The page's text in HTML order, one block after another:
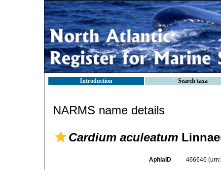
Introduction Search taxa
NARMS name details
Cardium aculeatum
AphiaID 466646